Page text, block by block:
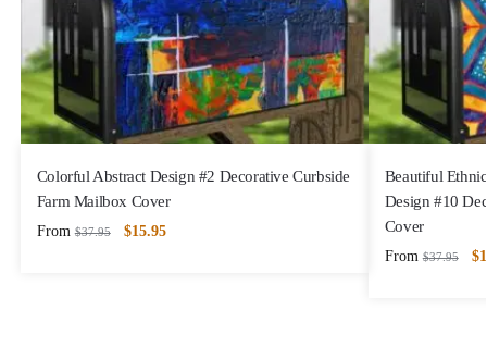
Colorful Abstract Design #2 Decorative Curbside
Farm Mailbox Cover
From $37.95 $15.95
Beautiful
Design #10
Cover
From $37.95 $